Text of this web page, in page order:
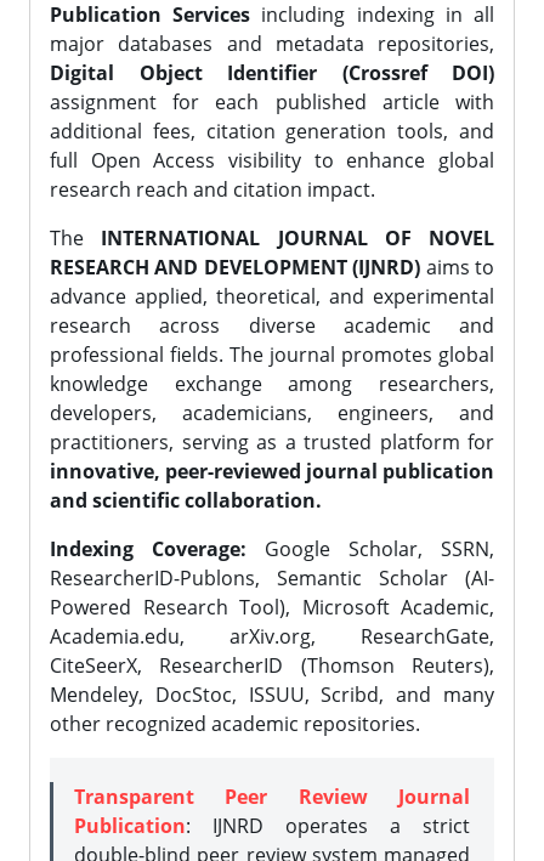
Publication Services including indexing in all
major databases and metadata repositories,
Digital Object Identifier (Crossref DOI)
assignment for each published article with
additional fees, citation generation tools, and
full Open Access visibility to enhance global
research reach and citation impact.
The INTERNATIONAL JOURNAL OF NOVEL
RESEARCH AND DEVELOPMENT (IJNRD) aims to
advance applied, theoretical, and experimental
research across diverse academic and
professional fields. The journal promotes global
knowledge exchange among researchers,
developers, academicians, engineers, and
practitioners, serving as a trusted platform for
innovative, peer-reviewed journal publication
and scientific collaboration.
Indexing Coverage: Google Scholar, SSRN,
ResearcherID-Publons, Semantic Scholar (AI-
Powered Research Tool), Microsoft Academic,
Academia.edu, arXiv.org, ResearchGate,
CiteSeerX, ResearcherID (Thomson Reuters),
Mendeley, DocStoc, ISSUU, Scribd, and many
other recognized academic repositories.
Transparent Peer Review Journal
Publication: IJNRD operates a strict
double-blind peer review system managed